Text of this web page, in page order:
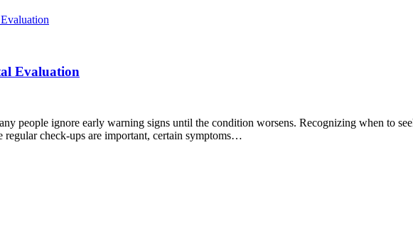
Evaluation
people ignore early warning signs until the condition worsens. Recognizing when to
check-ups are important, certain symptoms…